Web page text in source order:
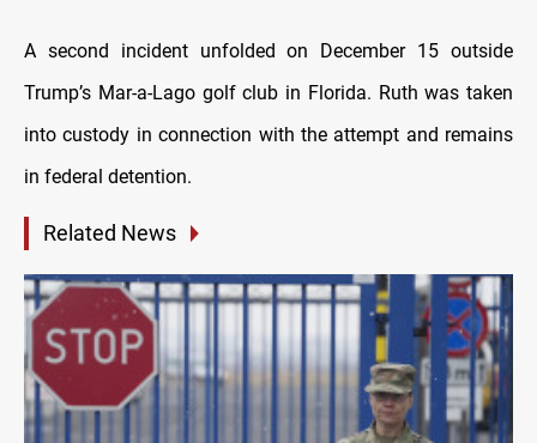
A second incident unfolded on December 15 outside
Trump’s Mar-a-Lago golf club in Florida. Ruth was taken
into custody in connection with the attempt and remains
in federal detention.
Related News